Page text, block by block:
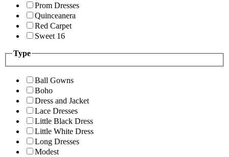
Prom Dresses
Quinceanera
Red Carpet
Sweet 16
Type
Ball Gowns
Boho
Dress and Jacket
Lace Dresses
Little Black Dress
Little White Dress
Long Dresses
Modest